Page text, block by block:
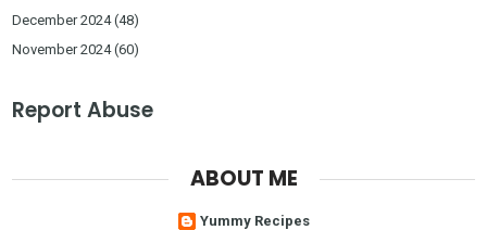
December 2024(48)
November 2024(60)
Report Abuse
ABOUT ME
Yummy Recipes